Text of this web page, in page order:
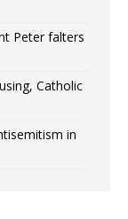
Peter falters
Catholic
in